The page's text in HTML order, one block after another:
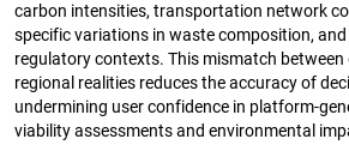
carbon intensities, transportation network
specific variations in waste composition,
regulatory contexts. This mismatch between
regional realities reduces the accuracy of
undermining user confidence in platform-
viability assessments and environmental